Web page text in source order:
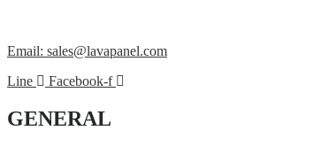
Email: sales@lavapanel.com
Line
Facebook-f
GENERAL